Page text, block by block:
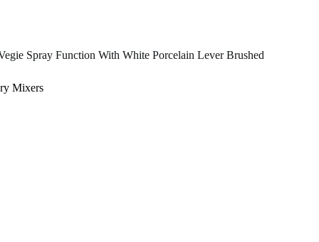
Spray Function With White Porcelain Lever Brushed
Mixers